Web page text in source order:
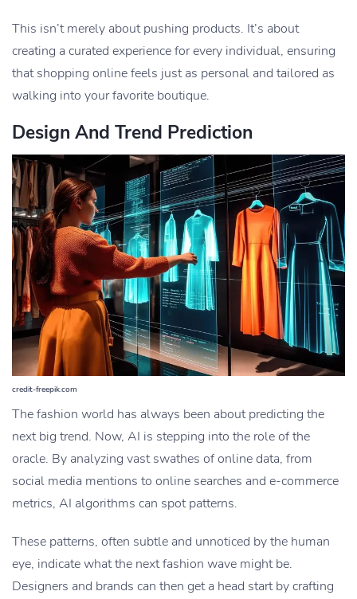
This isn’t merely about pushing products. It’s about
creating a curated experience for every individual, ensuring
that shopping online feels just as personal and tailored as
walking into your favorite boutique.
Design And Trend Prediction
credit-freepik.com
The fashion world has always been about predicting the
next big trend. Now, AI is stepping into the role of the
oracle. By analyzing vast swathes of online data, from
social media mentions to online searches and e-commerce
metrics, AI algorithms can spot patterns.
These patterns, often subtle and unnoticed by the human
eye, indicate what the next fashion wave might be.
Designers and brands can then get a head start by crafting